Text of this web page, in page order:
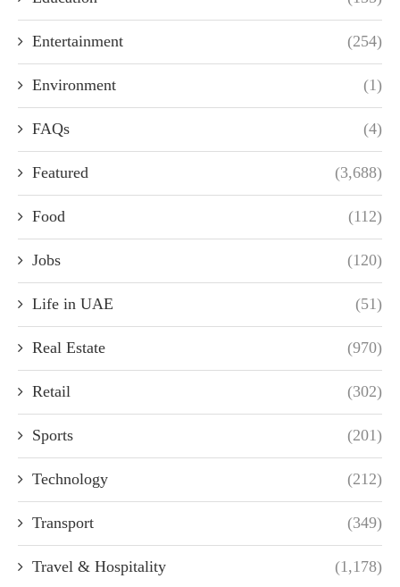
Entertainment (254)
Environment (1)
FAQs (4)
Featured (3,688)
Food (112)
Jobs (120)
Life in UAE (51)
Real Estate (970)
Retail (302)
Sports (201)
Technology (212)
Transport (349)
Travel & Hospitality (1,178)